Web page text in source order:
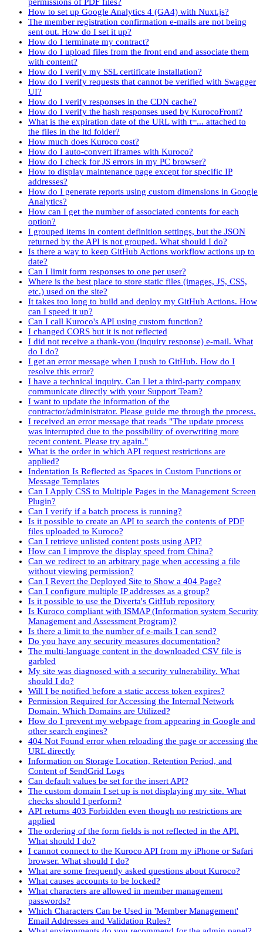
How to set up Google Analytics 4 (GA4) with Nuxt.js?
The member registration confirmation e-mails are not being
sent out. How do I set it up?
How do I terminate my contract?
How do I upload files from the front end and associate them
with content?
How do I verify my SSL certificate installation?
How do I verify requests that cannot be verified with Swagger
UI?
How do I verify responses in the CDN cache?
How do I verify the hash responses used by KurocoFront?
What is the expiration date of the URL with t=... attached to
the files in the ltd folder?
How much does Kuroco cost?
How do I auto-convert iframes with Kuroco?
How do I check for JS errors in my PC browser?
How to display maintenance page except for specific IP
addresses?
How do I generate reports using custom dimensions in Google
Analytics?
How can I get the number of associated contents for each
option?
I grouped items in content definition settings, but the JSON
returned by the API is not grouped. What should I do?
Is there a way to keep GitHub Actions workflow actions up to
date?
Can I limit form responses to one per user?
Where is the best place to store static files (images, JS, CSS,
etc.) used on the site?
It takes too long to build and deploy my GitHub Actions. How
can I speed it up?
Can I call Kuroco's API using custom function?
I changed CORS but it is not reflected
I did not receive a thank-you (inquiry response) e-mail. What
do I do?
I get an error message when I push to GitHub. How do I
resolve this error?
I have a technical inquiry. Can I let a third-party company
communicate directly with your Support Team?
I want to update the information of the
contractor/administrator. Please guide me through the process.
I received an error message that reads "The update process
was interrupted due to the possibility of overwriting more
recent content. Please try again."
What is the order in which API request restrictions are
applied?
Indentation Is Reflected as Spaces in Custom Functions or
Message Templates
Can I Apply CSS to Multiple Pages in the Management Screen
Plugin?
Can I verify if a batch process is running?
Is it possible to create an API to search the contents of PDF
files uploaded to Kuroco?
Can I retrieve unlisted content posts using API?
How can I improve the display speed from China?
Can we redirect to an arbitrary page when accessing a file
without viewing permission?
Can I Revert the Deployed Site to Show a 404 Page?
Can I configure multiple IP addresses as a group?
Is it possible to use the Diverta's GitHub repository
Is Kuroco compliant with ISMAP (Information system Security
Management and Assessment Program)?
Is there a limit to the number of e-mails I can send?
Do you have any security measures documentation?
The multi-language content in the downloaded CSV file is
garbled
My site was diagnosed with a security vulnerability. What
should I do?
Will I be notified before a static access token expires?
Permission Required for Accessing the Internal Network
Domain. Which Domains are Utilized?
How do I prevent my webpage from appearing in Google and
other search engines?
404 Not Found error when reloading the page or accessing the
URL directly
Information on Storage Location, Retention Period, and
Content of SendGrid Logs
Can default values be set for the insert API?
The custom domain I set up is not displaying my site. What
checks should I perform?
API returns 403 Forbidden even though no restrictions are
applied
The ordering of the form fields is not reflected in the API.
What should I do?
I cannot connect to the Kuroco API from my iPhone or Safari
browser. What should I do?
What are some frequently asked questions about Kuroco?
What causes accounts to be locked?
What characters are allowed in member management
passwords?
Which Characters Can be Used in 'Member Management'
Email Addresses and Validation Rules?